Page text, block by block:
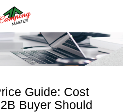
Guide: Cost
Buyer Should